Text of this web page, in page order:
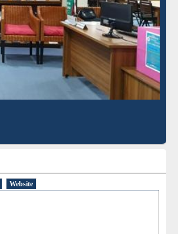
Website
Subscription through
BdREN